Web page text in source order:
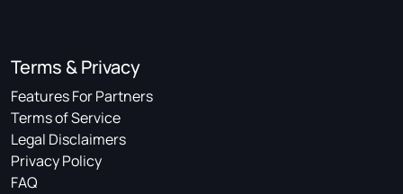
Terms & Privacy
Features For Partners
Terms of Service
Legal Disclaimers
Privacy Policy
FAQ